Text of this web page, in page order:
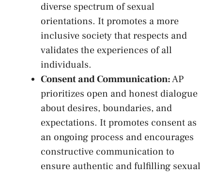
diverse spectrum of sexual
⁤orientations. It promotes a more
⁢inclusive ‌society ‌that respects‌ and
validates the​ experiences of⁤ all⁢
individuals.
Consent and⁢ Communication:AP
prioritizes ⁤open and honest dialogue
about desires, boundaries, and
expectations. It⁤ promotes consent as
⁤an ⁤ongoing process and encourages⁤
constructive communication​ to
ensure authentic and fulfilling sexual